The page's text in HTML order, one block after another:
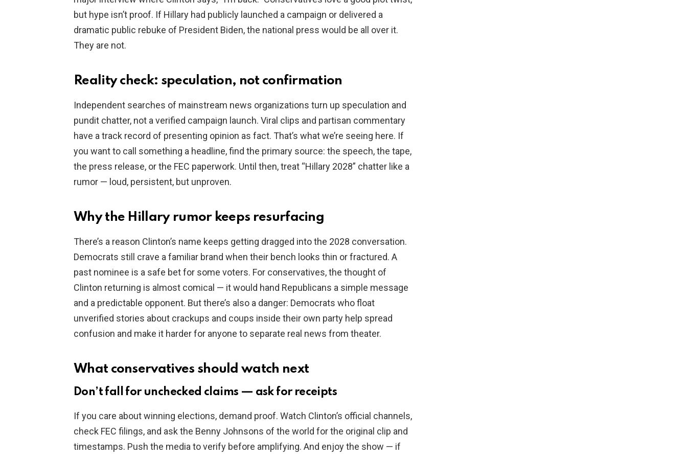
but hype isn’t proof. If Hillary had publicly launched a campaign or delivered a
dramatic public rebuke of President Biden, the national press would be all over it.
They are not.
Reality check: speculation, not confirmation
Independent searches of mainstream news organizations turn up speculation and
pundit chatter, not a verified campaign launch. Viral clips and partisan commentary
have a track record of presenting opinion as fact. That’s what we’re seeing here. If
you want to call something a headline, find the primary source: the speech, the tape,
the press release, or the FEC paperwork. Until then, treat “Hillary 2028” chatter like a
rumor — loud, persistent, but unproven.
Why the Hillary rumor keeps resurfacing
There’s a reason Clinton’s name keeps getting dragged into the 2028 conversation.
Democrats still crave a familiar brand when their bench looks thin or fractured. A
past nominee is a safe bet for some voters. For conservatives, the thought of
Clinton returning is almost comical — it would hand Republicans a simple message
and a predictable opponent. But there’s also a danger: Democrats who float
unverified stories about crackups and coups inside their own party help spread
confusion and make it harder for anyone to separate real news from theater.
What conservatives should watch next
Don’t fall for unchecked claims — ask for receipts
If you care about winning elections, demand proof. Watch Clinton’s official channels,
check FEC filings, and ask the Benny Johnsons of the world for the original clip and
timestamps. Push the media to verify before amplifying. And enjoy the show — if